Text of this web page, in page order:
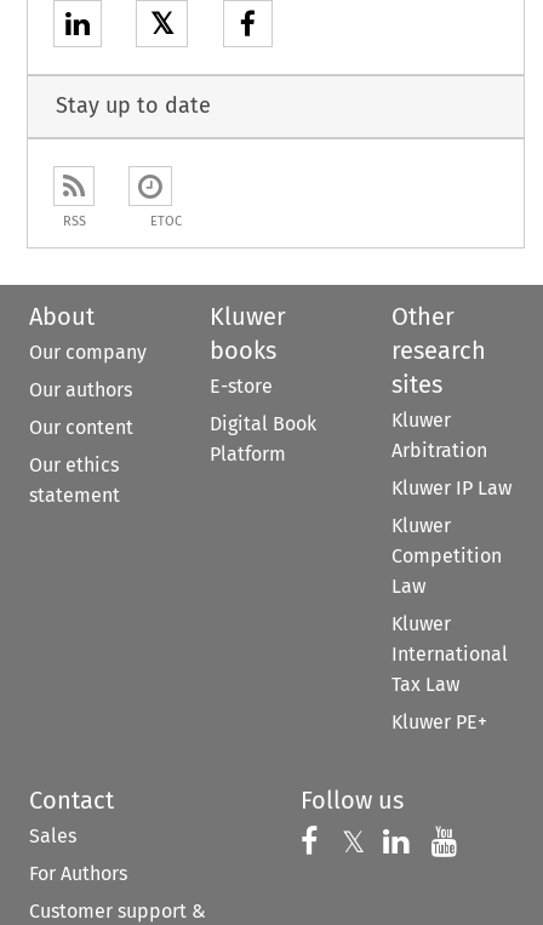
𝕏
Stay up to date
RSS ETOC
About
Our company
Our authors
Our content
Our ethics
statement
Kluwer
books
E-store
Digital Book
Platform
Other
research
sites
Kluwer
Arbitration
Kluwer IP Law
Kluwer
Competition
Law
Kluwer
International
Tax Law
Kluwer PE+
Contact
Sales
For Authors
Customer support &
Follow us
Follow us on
𝕏 Follow us on
Follow us